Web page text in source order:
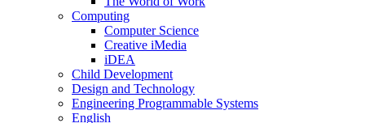
Computing
Computer Science
Creative iMedia
iDEA
Child Development
Design and Technology
Engineering Programmable Systems
English